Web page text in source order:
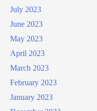
July 2023
June 2023
May 2023
April 2023
March 2023
February 2023
January 2023